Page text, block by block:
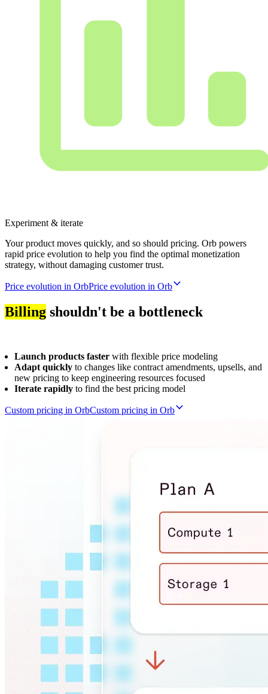
Experiment & iterate
Your product moves quickly, and so should pricing. Orb powers
rapid price evolution to help you find the optimal monetization
strategy, without damaging customer trust.
Price evolution in OrbPrice evolution in Orb
Billing shouldn't be a bottleneck
Launch products faster with flexible price modeling
Adapt quickly to changes like contract amendments, upsells, and
new pricing to keep engineering resources focused
Iterate rapidly to find the best pricing model
Custom pricing in OrbCustom pricing in Orb